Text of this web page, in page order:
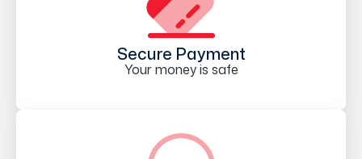
Secure Payment
Your money is safe